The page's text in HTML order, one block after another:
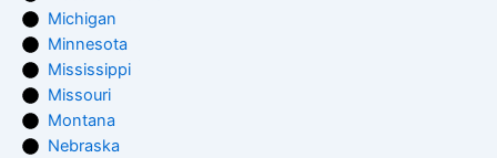
Michigan
Minnesota
Mississippi
Missouri
Montana
Nebraska